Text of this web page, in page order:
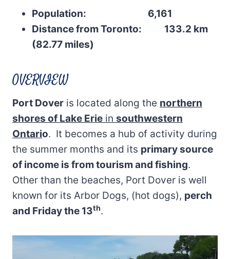
Population: 6,161
Distance from Toronto: 133.2 km
(82.77 miles)
OVERVIEW
Port Dover is located along the northern
shores of Lake Erie in southwestern
Ontario. It becomes a hub of activity during
the summer months and its primary source
of income is from tourism and fishing.
Other than the beaches, Port Dover is well
known for its Arbor Dogs, (hot dogs), perch
and Friday the 13th.